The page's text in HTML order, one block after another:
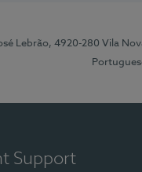
Lebrão, 4920-280 Vila
Support